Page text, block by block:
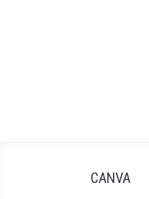
CANVA